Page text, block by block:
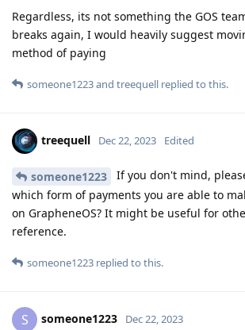
Regardless, its not something the GOS
breaks again, I would heavily suggest
method of paying
someone1223and treequell replied to this.
treequell Dec 22, 2023 Edited
someone1223
If you don't mind,
which form of payments you are able to
on GrapheneOS? It might be useful for
reference.
someone1223 replied to this.
S someone1223 Dec 22, 2023